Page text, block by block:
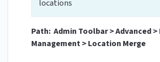
locations
Path: Admin Toolbar > Advanced
Management > Location Merge